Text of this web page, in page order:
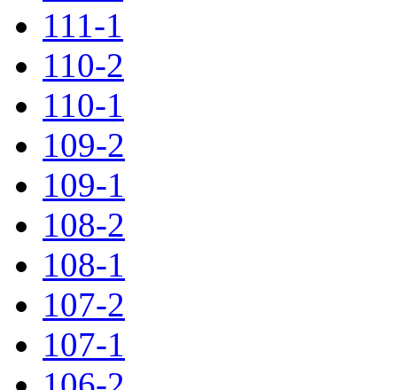
111-1
110-2
110-1
109-2
109-1
108-2
108-1
107-2
107-1